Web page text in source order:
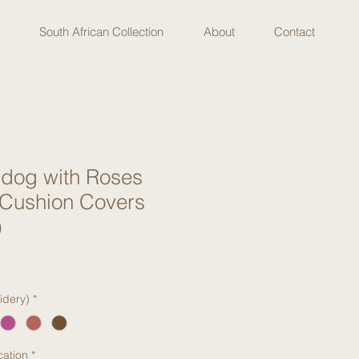
South African Collection About Contact
with Roses
Covers
*
*